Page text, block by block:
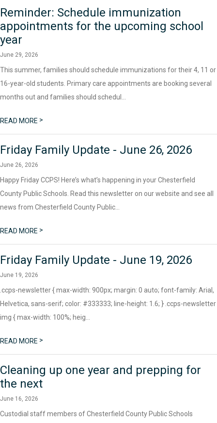
Reminder: Schedule immunization
appointments for the upcoming school
year
June 29, 2026
This summer, families should schedule immunizations for their 4, 11 or
16-year-old students. Primary care appointments are booking several
months out and families should schedul...
READ MORE >
Friday Family Update - June 26, 2026
June 26, 2026
Happy Friday CCPS! Here’s what’s happening in your Chesterfield
County Public Schools. Read this newsletter on our website and see all
news from Chesterfield County Public...
READ MORE >
Friday Family Update - June 19, 2026
June 19, 2026
.ccps-newsletter { max-width: 900px; margin: 0 auto; font-family: Arial,
Helvetica, sans-serif; color: #333333; line-height: 1.6; } .ccps-newsletter
img { max-width: 100%; heig...
READ MORE >
Cleaning up one year and prepping for
the next
June 16, 2026
Custodial staff members of Chesterfield County Public Schools